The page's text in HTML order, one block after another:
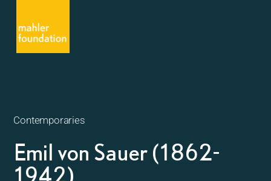
Contemporaries
Emil von Sauer (1862-
1942)